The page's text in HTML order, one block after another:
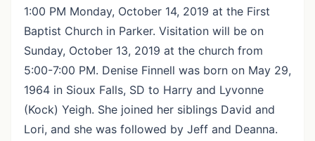
1:00 PM Monday, October 14, 2019 at the First
Baptist Church in Parker. Visitation will be on
Sunday, October 13, 2019 at the church from
5:00-7:00 PM. Denise Finnell was born on May 29,
1964 in Sioux Falls, SD to Harry and Lyvonne
(Kock) Yeigh. She joined her siblings David and
Lori, and she was followed by Jeff and Deanna.